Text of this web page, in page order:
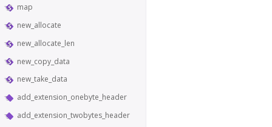
map
new_allocate
new_allocate_len
new_copy_data
new_take_data
add_extension_onebyte_header
add_extension_twobytes_header